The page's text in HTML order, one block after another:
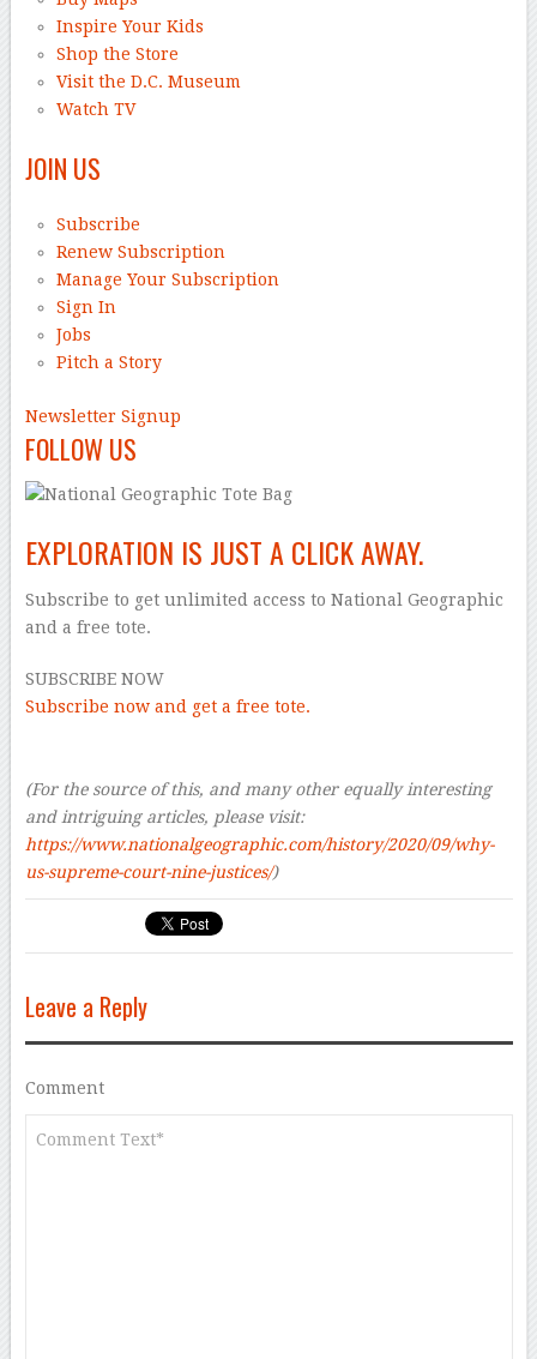
Inspire Your Kids
Shop the Store
Visit the D.C. Museum
Watch TV
JOIN US
Subscribe
Renew Subscription
Manage Your Subscription
Sign In
Jobs
Pitch a Story
Newsletter Signup
FOLLOW US
EXPLORATION IS JUST A CLICK AWAY.
Subscribe to get unlimited access to National Geographic
and a free tote.
SUBSCRIBE NOW
Subscribe now and get a free tote.
(For the source of this, and many other equally interesting
and intriguing articles, please visit:
https://www.nationalgeographic.com/history/2020/09/why-
us-supreme-court-nine-justices/)
Leave a Reply
Comment